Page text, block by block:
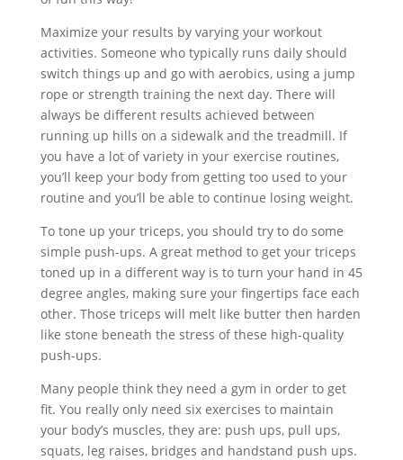
Maximize your results by varying your workout
activities. Someone who typically runs daily should
switch things up and go with aerobics, using a jump
rope or strength training the next day. There will
always be different results achieved between
running up hills on a sidewalk and the treadmill. If
you have a lot of variety in your exercise routines,
you’ll keep your body from getting too used to your
routine and you’ll be able to continue losing weight.
To tone up your triceps, you should try to do some
simple push-ups. A great method to get your triceps
toned up in a different way is to turn your hand in 45
degree angles, making sure your fingertips face each
other. Those triceps will melt like butter then harden
like stone beneath the stress of these high-quality
push-ups.
Many people think they need a gym in order to get
fit. You really only need six exercises to maintain
your body’s muscles, they are: push ups, pull ups,
squats, leg raises, bridges and handstand push ups.